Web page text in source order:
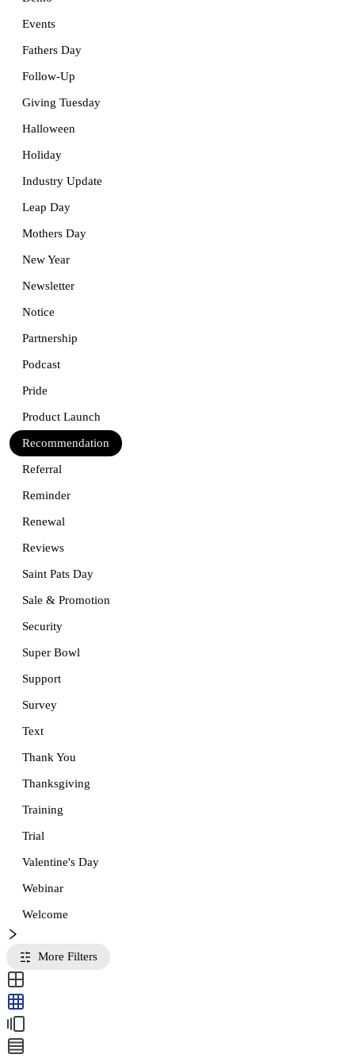
Events
Fathers Day
Follow-Up
Giving Tuesday
Halloween
Holiday
Industry Update
Leap Day
Mothers Day
New Year
Newsletter
Notice
Partnership
Podcast
Pride
Product Launch
Recommendation
Referral
Reminder
Renewal
Reviews
Saint Pats Day
Sale & Promotion
Security
Super Bowl
Support
Survey
Text
Thank You
Thanksgiving
Training
Trial
Valentine's Day
Webinar
Welcome
More Filters